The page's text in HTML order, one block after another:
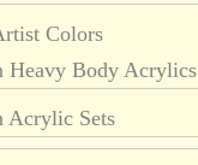
Colors
Heavy Body Acrylics
Acrylic Sets